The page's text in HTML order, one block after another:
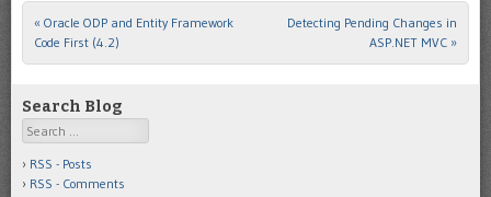
Post navigation
« Oracle ODP and Entity Framework
Code First (4.2)
Detecting Pending Changes in
ASP.NET MVC »
Search Blog
Search
RSS - Posts
RSS - Comments